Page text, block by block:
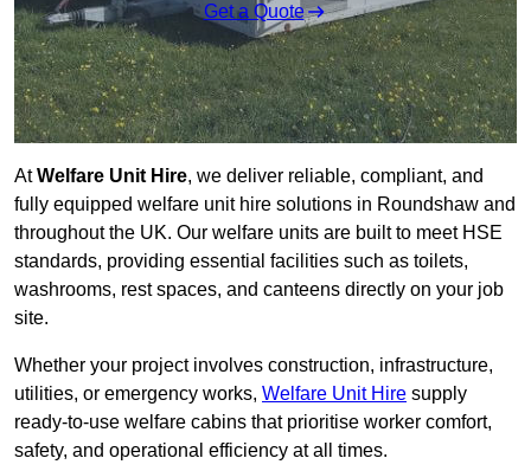
Get a Quote
AtWelfare Unit Hire, we deliver reliable, compliant, and
fully equipped welfare unit hire solutions in Roundshaw and
throughout the UK. Our welfare units are built to meet HSE
standards, providing essential facilities such as toilets,
washrooms, rest spaces, and canteens directly on your job
site.
Whether your project involves construction, infrastructure,
utilities, or emergency works, Welfare Unit Hire supply
ready-to-use welfare cabins that prioritise worker comfort,
safety, and operational efficiency at all times.